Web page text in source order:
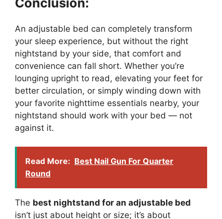
An adjustable bed can completely transform
your sleep experience, but without the right
nightstand by your side, that comfort and
convenience can fall short. Whether you’re
lounging upright to read, elevating your feet for
better circulation, or simply winding down with
your favorite nighttime essentials nearby, your
nightstand should work with your bed — not
against it.
Read More: Best Nail Gun For Quarter
Round
The best nightstand for an adjustable bed
isn’t just about height or size; it’s about